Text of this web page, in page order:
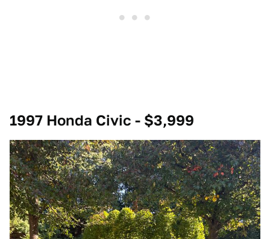
1997 Honda Civic - $3,999